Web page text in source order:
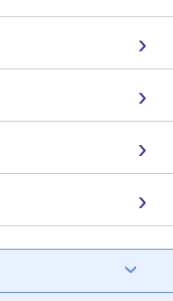
›
›
›
›
›